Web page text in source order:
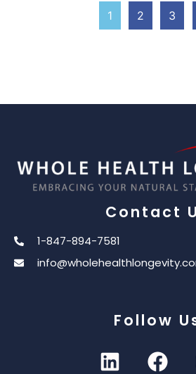
1 2 3
Contact
1-847-894-7581
Follow